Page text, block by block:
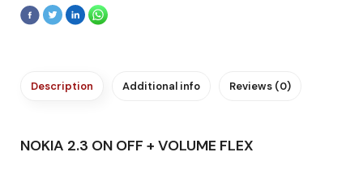
Description Additional info Reviews (0)
NOKIA 2.3 ON OFF + VOLUME FLEX